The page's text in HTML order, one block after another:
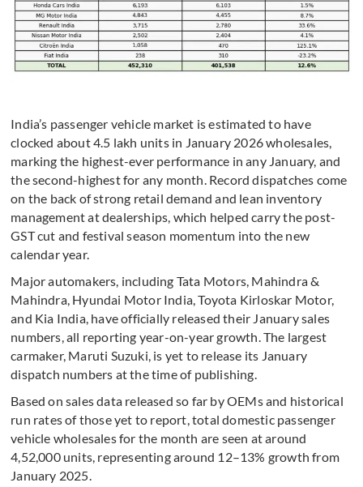
India’s passenger vehicle market is estimated to have
clocked about 4.5 lakh units in January 2026 wholesales,
marking the highest-ever performance in any January, and
the second-highest for any month. Record dispatches come
on the back of strong retail demand and lean inventory
management at dealerships, which helped carry the post-
GST cut and festival season momentum into the new
calendar year.
Major automakers, including Tata Motors, Mahindra &
Mahindra, Hyundai Motor India, Toyota Kirloskar Motor,
and Kia India, have officially released their January sales
numbers, all reporting year-on-year growth. The largest
carmaker, Maruti Suzuki, is yet to release its January
dispatch numbers at the time of publishing.
Based on sales data released so far by OEMs and historical
run rates of those yet to report, total domestic passenger
vehicle wholesales for the month are seen at around
4,52,000 units, representing around 12–13% growth from
January 2025.